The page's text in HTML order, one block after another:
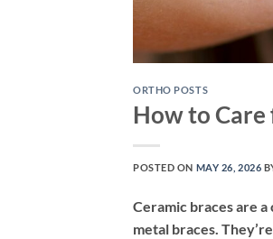
ORTHO POSTS
How to Care
POSTED ON MAY 26, 2026
Ceramic braces are
metal braces.